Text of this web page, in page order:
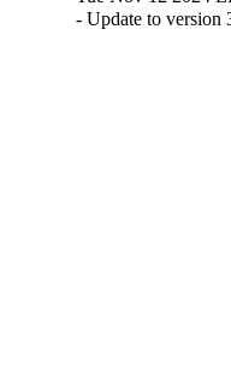
- Update to version